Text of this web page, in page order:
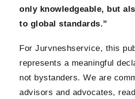
only knowledgeable, but
to global standards.”
For Jurvneshservice, this
represents a meaningful
not bystanders. We are
advisors and advocates,